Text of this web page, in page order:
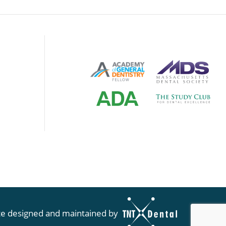
designed and maintained by